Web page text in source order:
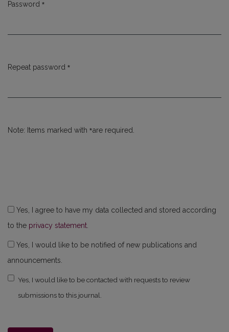
Password *
Repeat password *
Note: Items marked with *are required.
to the privacy statement
announcements.
Yes, I would like to be contacted with requests to review
submissions to this journal.